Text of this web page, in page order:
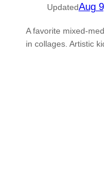
UpdatedAug
A favorite mixed-
in collages. Artistic